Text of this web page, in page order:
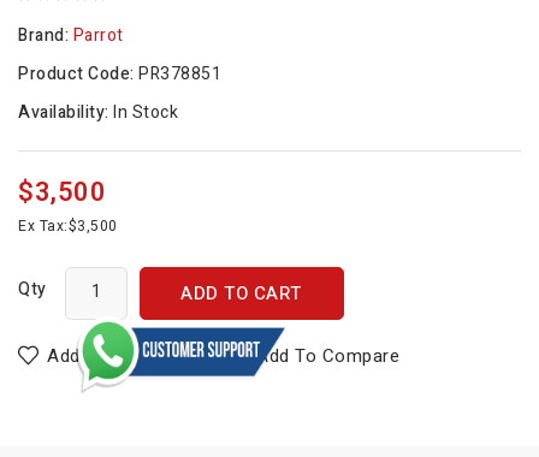
Brand: Parrot
Product Code: PR378851
Availability: In Stock
$3,500
Ex Tax:$3,500
Qty ADD TO CART
Add To Wish List Add To Compare